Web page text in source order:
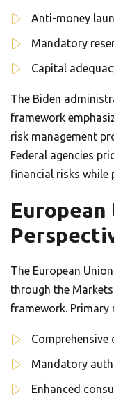
Anti-money
Mandatory
Capital
The Biden
framework
risk management
Federal agencies
financial risks
European
The European
through the
framework. Primary
Mandatory
Enhanced